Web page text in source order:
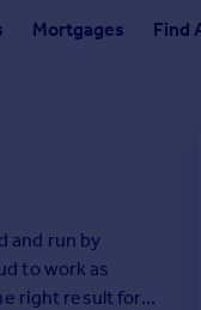
Mortgages Find
and run by
to work as
right result for